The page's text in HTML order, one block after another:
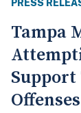
PRESS
Tampa
Support
Offenses